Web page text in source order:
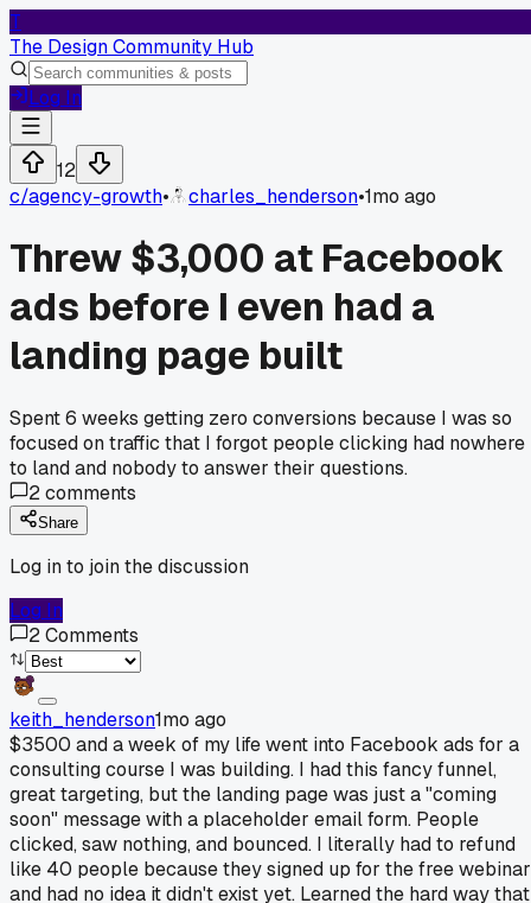
T
The Design Community Hub
Log In
12
c/agency-growth• charles_henderson•1mo ago
Threw $3,000 at Facebook
ads before I even had a
landing page built
Spent 6 weeks getting zero conversions because I was so
focused on traffic that I forgot people clicking had nowhere
to land and nobody to answer their questions.
2comments
Share
Log in to join the discussion
Log In
2Comments
keith_henderson1mo ago
$3500 and a week of my life went into Facebook ads for a
consulting course I was building. I had this fancy funnel,
great targeting, but the landing page was just a "coming
soon" message with a placeholder email form. People
clicked, saw nothing, and bounced. I literally had to refund
like 40 people because they signed up for the free webinar
and had no idea it didn't exist yet. Learned the hard way that